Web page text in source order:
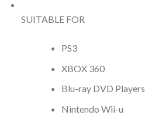
SUITABLE FOR
PS3
XBOX 360
Blu-ray DVD Players
Nintendo Wii-u